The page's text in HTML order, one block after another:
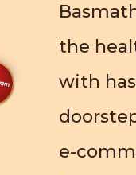
the
with
e-